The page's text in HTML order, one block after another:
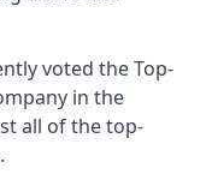
voted theTop-
in the
all of the top-